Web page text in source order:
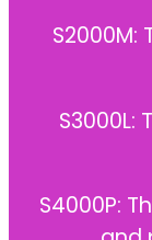
S4000P: